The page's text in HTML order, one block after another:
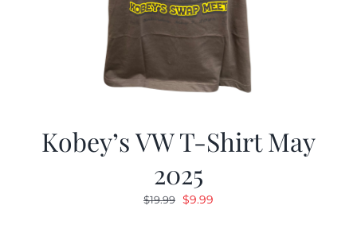
Kobey’s VW T-Shirt May
2025
$19.99 Original
$9.99